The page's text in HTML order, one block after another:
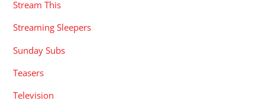
Stream This
Streaming Sleepers
Sunday Subs
Teasers
Television